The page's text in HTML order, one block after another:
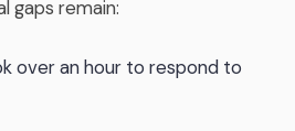
gaps remain:
over an hour to respond to